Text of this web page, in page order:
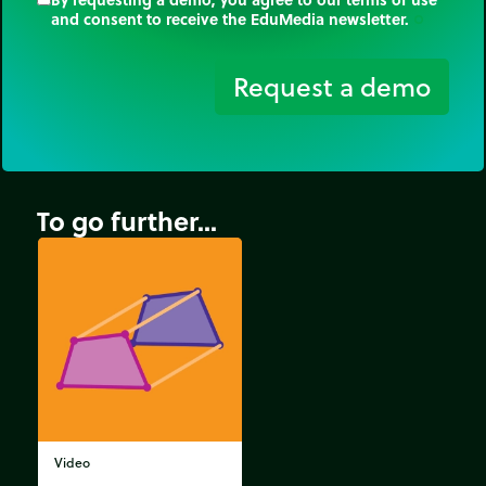
and consent to receive the EduMedia newsletter.
Request a demo
To go further...
Video